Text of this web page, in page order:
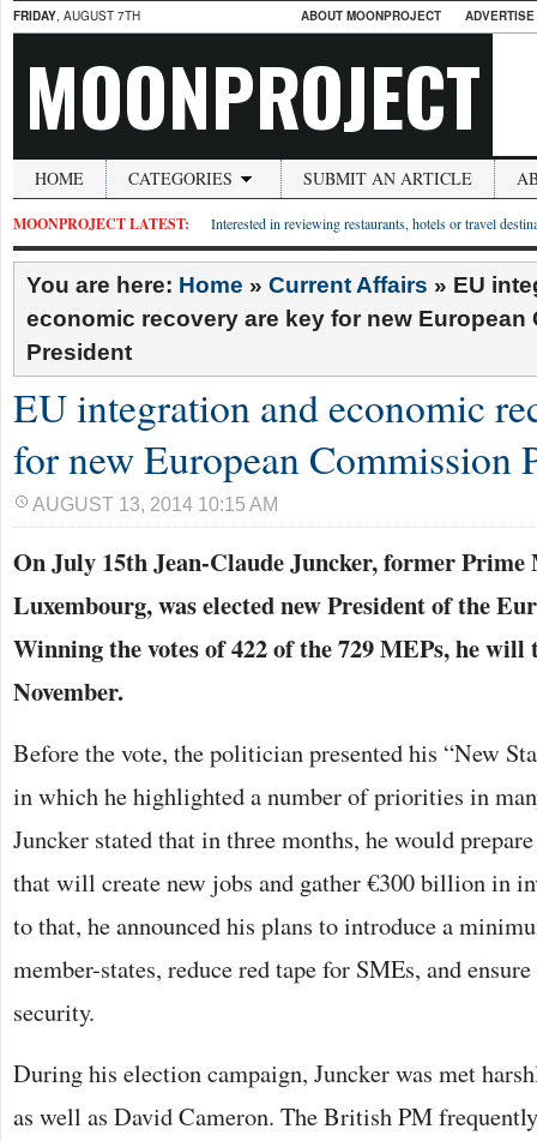
FRIDAY, AUGUST 7TH ABOUT MOONPROJECT
MOONPROJECT
HOME CATEGORIES SUBMIT AN ARTICLE
MOONPROJECT LATEST: Interested in reviewing restaurants, hotels or travel
You are here: Home » Current Affairs » EU
economic recovery are key for new European
President
EU integration and economic
for new European Commission
AUGUST 13, 2014 10:15 AM
On July 15th Jean-Claude Juncker, former
Luxembourg, was elected new President of the
Winning the votes of 422 of the 729 MEPs, he will
November.
Before the vote, the politician presented his “New
in which he highlighted a number of priorities in
Juncker stated that in three months, he would
that will create new jobs and gather €300 billion in
to that, he announced his plans to introduce a
member-states, reduce red tape for SMEs, and ensure
security.
During his election campaign, Juncker was met
as well as David Cameron. The British PM